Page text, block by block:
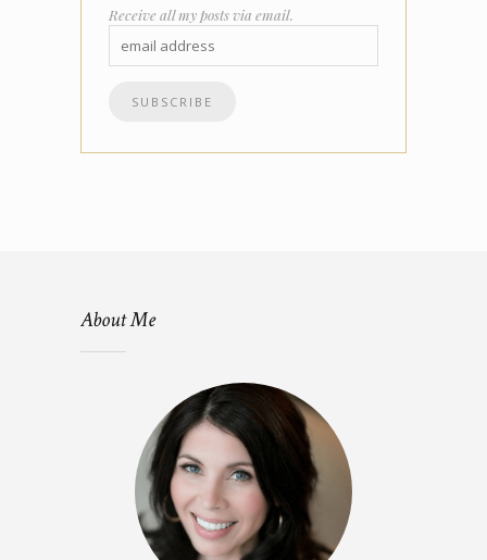
Receive all my posts via email.
About Me